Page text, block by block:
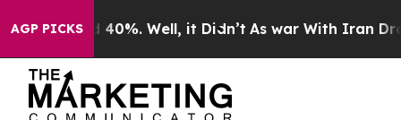
AGP PICKS40%. Well, it Didn’t As war With Iran Drove